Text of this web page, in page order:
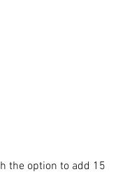
the option to add 15